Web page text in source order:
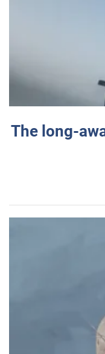
The long-